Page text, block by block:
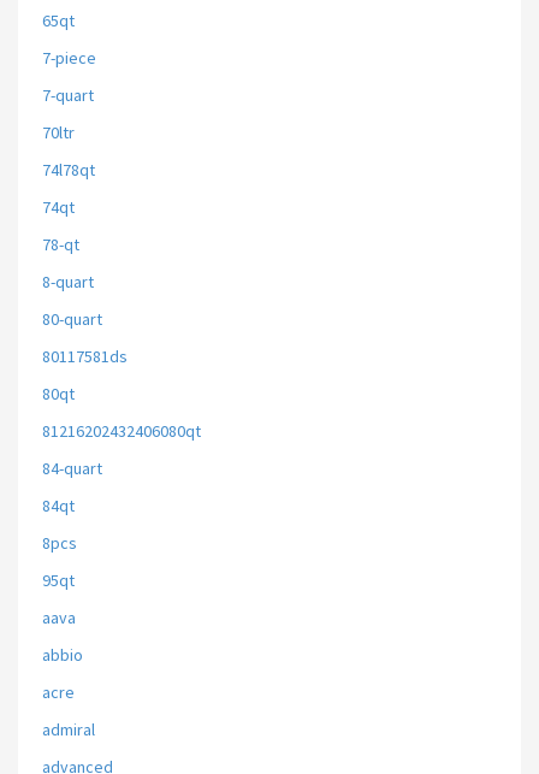
65qt
7-piece
7-quart
70ltr
74l78qt
74qt
78-qt
8-quart
80-quart
80117581ds
80qt
81216202432406080qt
84-quart
84qt
8pcs
95qt
aava
abbio
acre
admiral
advanced